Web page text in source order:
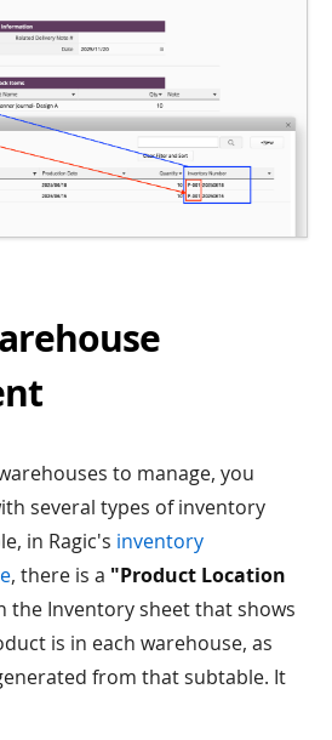
to manage, you
several types of inventory
in Ragic's inventory
, there is a "Product Location
the Inventory sheet that shows
is in each warehouse, as
from that subtable. It